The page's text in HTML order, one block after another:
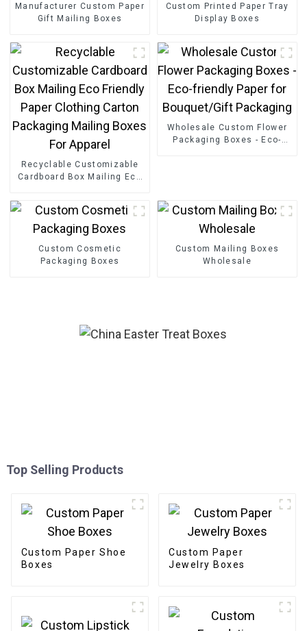
Manufacturer Custom Paper
Gift Mailing Boxes
Custom Printed Paper Tray
Display Boxes
Recyclable Customizable
Cardboard Box Mailing Eco
Boxes For Apparel
Wholesale Custom Flower
Packaging Boxes - Eco-
Custom Cosmetic
Packaging Boxes
Custom Mailing Boxes
Wholesale
Top Selling Products
Custom Paper Shoe
Boxes
Custom Paper
Jewelry Boxes